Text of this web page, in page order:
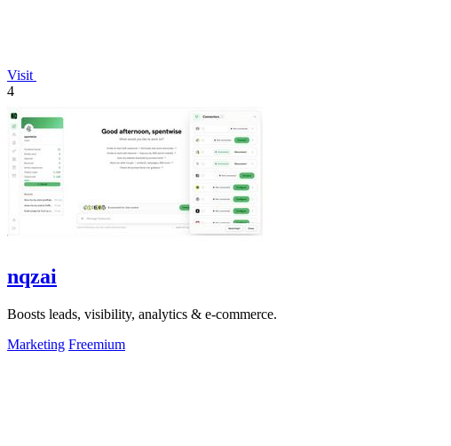
Visit
4
nqzai
Boosts leads, visibility, analytics & e-commerce.
Marketing Freemium